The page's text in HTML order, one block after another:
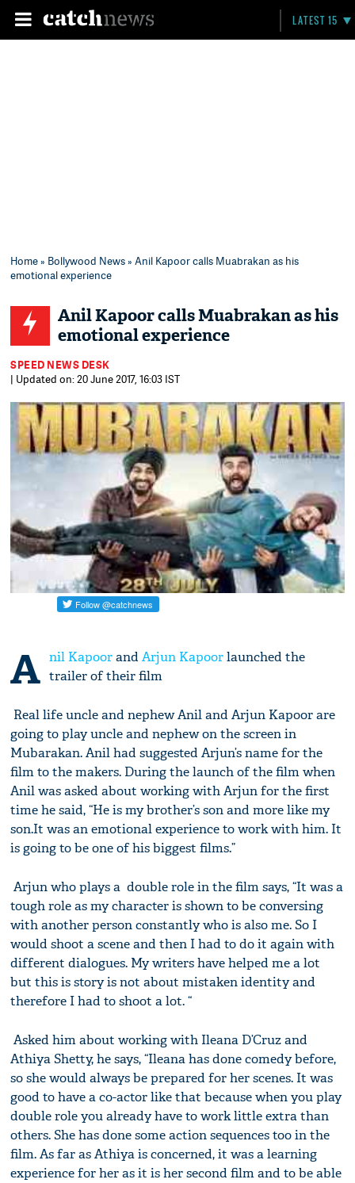
LATEST 15
Home» Bollywood News» Anil Kapoor calls Muabrakan as his
emotional experience
Anil Kapoor calls Muabrakan as his
emotional experience
SPEED NEWS DESK
| Updated on: 20 June 2017, 16:03 IST
A nil KapoorandArjun Kapoorlaunched the
trailer of their film
Real life uncle and nephew Anil and Arjun Kapoor are
going to play uncle and nephew on the screen in
Mubarakan. Anil had suggested Arjun’s name for the
film to the makers. During the launch of the film when
Anil was asked about working with Arjun for the first
time he said, “He is my brother’s son and more like my
son.It was an emotional experience to work with him. It
is going to be one of his biggest films.”
Arjun who plays a double role in the film says, “It was a
tough role as my character is shown to be conversing
with another person constantly who is also me. So I
would shoot a scene and then I had to do it again with
different dialogues. My writers have helped me a lot
but this is story is not about mistaken identity and
therefore I had to shoot a lot. “
Asked him about working with Ileana D’Cruz and
Athiya Shetty, he says, “Ileana has done comedy before,
so she would always be prepared for her scenes. It was
good to have a co-actor like that because when you play
double role you already have to work little extra than
others. She has done some action sequences too in the
film. As far as Athiya is concerned, it was a learning
experience for her as it is her second film and to be able